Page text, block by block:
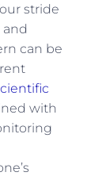
stride
can be
with